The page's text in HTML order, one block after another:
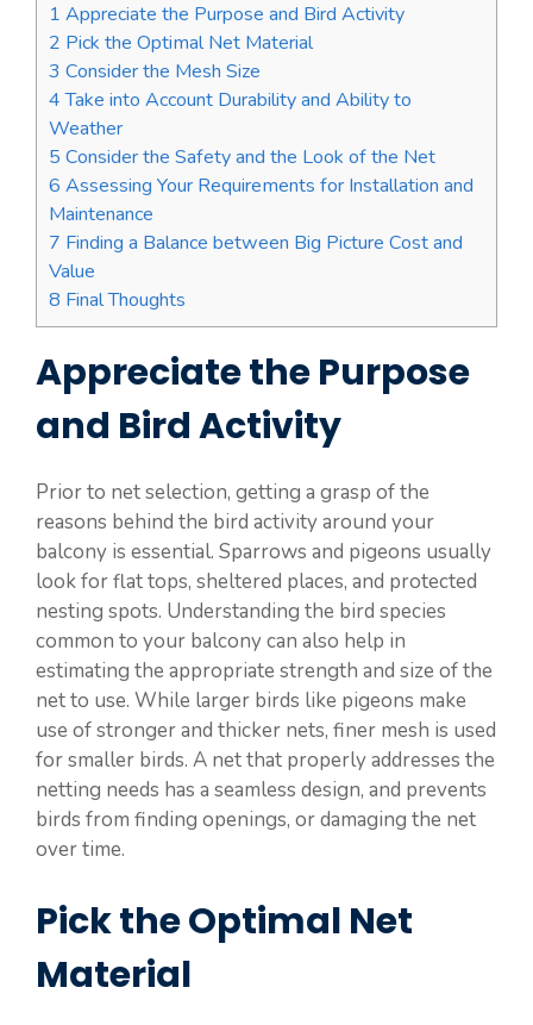
1 Appreciate the Purpose and Bird Activity
2 Pick the Optimal Net Material
3 Consider the Mesh Size
4Take into Account Durability and Ability to
Weather
5 Consider the Safety and the Look of the Net
6 Assessing Your Requirements for Installation and
Maintenance
7 Finding a Balance between Big Picture Cost and
Value
8 Final Thoughts
Appreciate the Purpose
and Bird Activity
Prior to net selection, getting a grasp of the
reasons behind the bird activity around your
balcony is essential. Sparrows and pigeons usually
look for flat tops, sheltered places, and protected
nesting spots. Understanding the bird species
common to your balcony can also help in
estimating the appropriate strength and size of the
net to use. While larger birds like pigeons make
use of stronger and thicker nets, finer mesh is used
for smaller birds. A net that properly addresses the
netting needs has a seamless design, and prevents
birds from finding openings, or damaging the net
over time.
Pick the Optimal Net
Material